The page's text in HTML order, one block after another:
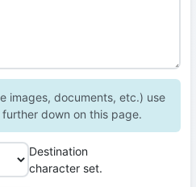
images, documents, etc.) use
down on this page.
Destination
character set.